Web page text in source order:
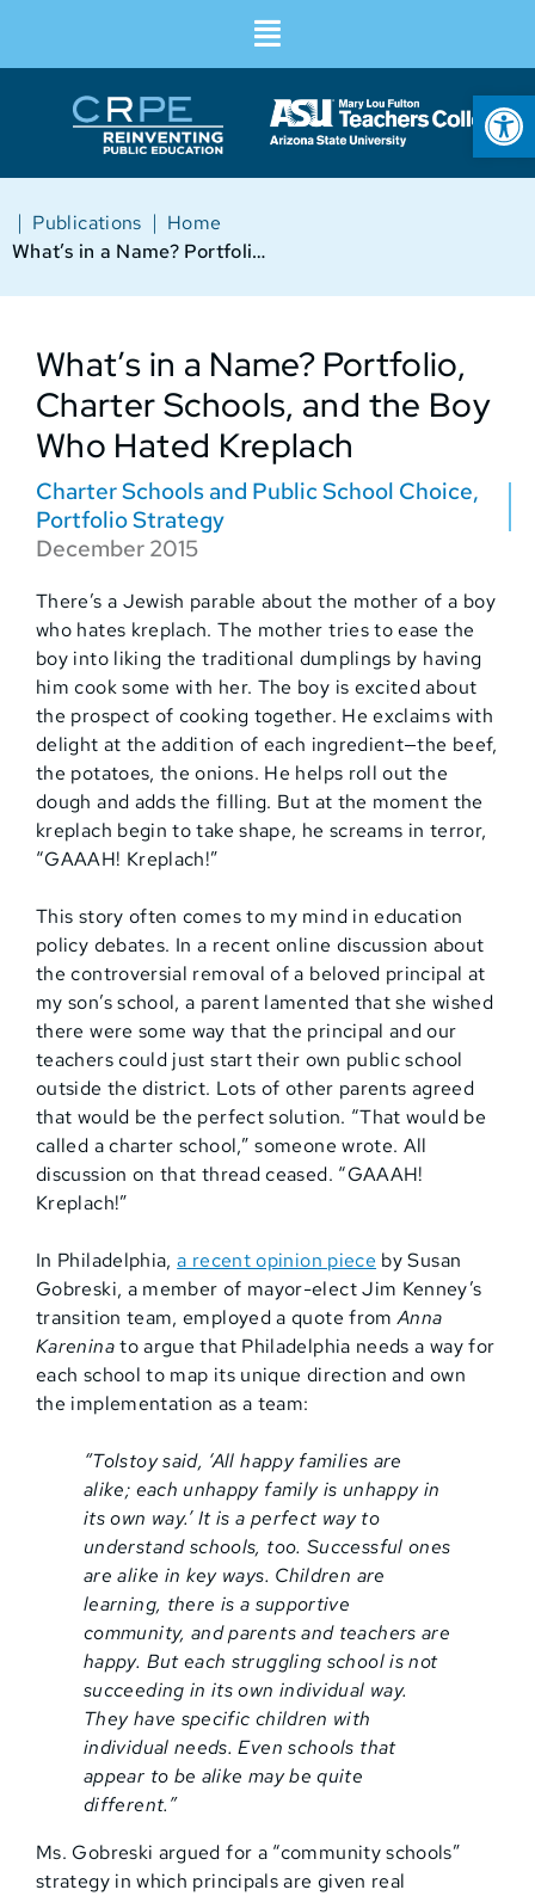
Home
|
Publications
|
What’s in a Name? Portfolio, Charter Schools, and the Boy Who Hated Kreplach
What’s in a Name? Portfolio,
Charter Schools, and the Boy
Who Hated Kreplach
Charter Schools and Public School Choice,
Portfolio Strategy
December 2015
There’s a Jewish parable about the mother of a boy
who hates kreplach. The mother tries to ease the
boy into liking the traditional dumplings by having
him cook some with her. The boy is excited about
the prospect of cooking together. He exclaims with
delight at the addition of each ingredient—the beef,
the potatoes, the onions. He helps roll out the
dough and adds the filling. But at the moment the
kreplach begin to take shape, he screams in terror,
“GAAAH! Kreplach!”
This story often comes to my mind in education
policy debates. In a recent online discussion about
the controversial removal of a beloved principal at
my son’s school, a parent lamented that she wished
there were some way that the principal and our
teachers could just start their own public school
outside the district. Lots of other parents agreed
that would be the perfect solution. “That would be
called a charter school,” someone wrote. All
discussion on that thread ceased. “GAAAH!
Kreplach!”
In Philadelphia,a recent opinion piece by Susan
Gobreski, a member of mayor-elect Jim Kenney’s
transition team, employed a quote fromAnna
Kareninato argue that Philadelphia needs a way for
each school to map its unique direction and own
the implementation as a team:
“Tolstoy said, ‘All happy families are
alike; each unhappy family is unhappy in
its own way.’ It is a perfect way to
understand schools, too. Successful ones
are alike in key ways. Children are
learning, there is a supportive
community, and parents and teachers are
happy. But each struggling school is not
succeeding in its own individual way.
They have specific children with
individual needs. Even schools that
appear to be alike may be quite
different.”
Ms. Gobreski argued for a “community schools”
strategy in which principals are given real